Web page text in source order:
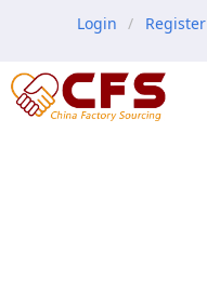
Login Register